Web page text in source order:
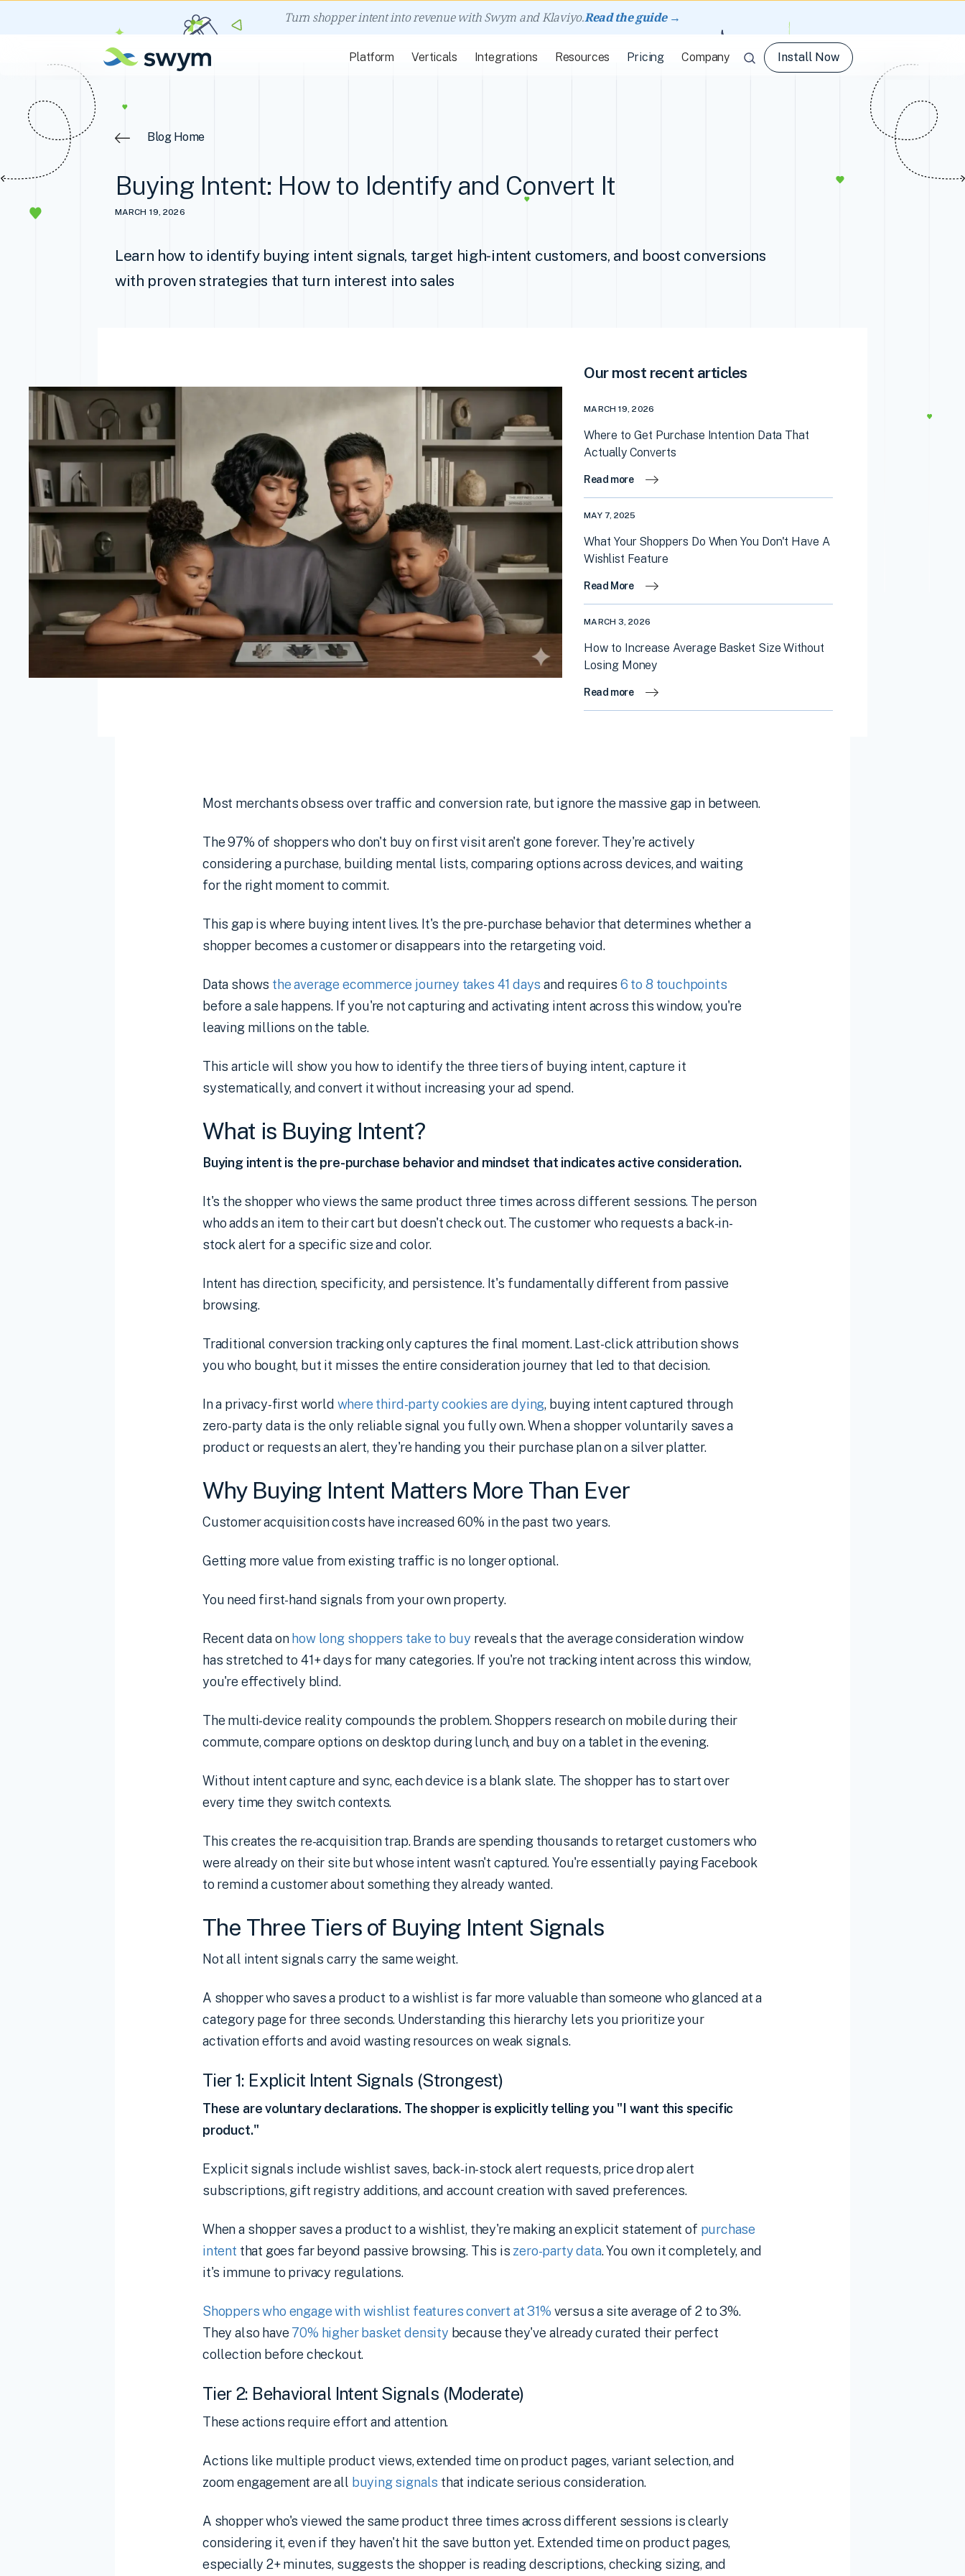
Turn shopper intent into revenue with Swym and Klaviyo.Read the guide →
Platform Verticals Integrations Resources Pricing Company Install Now
Blog Home
Buying Intent: How to Identify and Convert It
MARCH 19, 2026
Learn how to identify buying intent signals, target high-intent customers, and boost conversions
with proven strategies that turn interest into sales
Our most recent articles
MARCH 19, 2026
Where to Get Purchase Intention Data That
Actually Converts
Read more
MAY 7, 2025
What Your Shoppers Do When You Don't Have A
Wishlist Feature
Read More
MARCH 3, 2026
How to Increase Average Basket Size Without
Losing Money
Read more
Most merchants obsess over traffic and conversion rate, but ignore the massive gap in between.
The 97% of shoppers who don't buy on first visit aren't gone forever. They're actively
considering a purchase, building mental lists, comparing options across devices, and waiting
for the right moment to commit.
This gap is where buying intent lives. It's the pre-purchase behavior that determines whether a
shopper becomes a customer or disappears into the retargeting void.
Data shows the average ecommerce journey takes 41 days and requires 6 to 8 touchpoints
before a sale happens. If you're not capturing and activating intent across this window, you're
leaving millions on the table.
This article will show you how to identify the three tiers of buying intent, capture it
systematically, and convert it without increasing your ad spend.
What is Buying Intent?
Buying intent is the pre-purchase behavior and mindset that indicates active consideration.
It's the shopper who views the same product three times across different sessions. The person
who adds an item to their cart but doesn't check out. The customer who requests a back-in-
stock alert for a specific size and color.
Intent has direction, specificity, and persistence. It's fundamentally different from passive
browsing.
Traditional conversion tracking only captures the final moment. Last-click attribution shows
you who bought, but it misses the entire consideration journey that led to that decision.
In a privacy-first world where third-party cookies are dying, buying intent captured through
zero-party data is the only reliable signal you fully own. When a shopper voluntarily saves a
product or requests an alert, they're handing you their purchase plan on a silver platter.
Why Buying Intent Matters More Than Ever
Customer acquisition costs have increased 60% in the past two years.
Getting more value from existing traffic is no longer optional.
You need first-hand signals from your own property.
Recent data on how long shoppers take to buy reveals that the average consideration window
has stretched to 41+ days for many categories. If you're not tracking intent across this window,
you're effectively blind.
The multi-device reality compounds the problem. Shoppers research on mobile during their
commute, compare options on desktop during lunch, and buy on a tablet in the evening.
Without intent capture and sync, each device is a blank slate. The shopper has to start over
every time they switch contexts.
This creates the re-acquisition trap. Brands are spending thousands to retarget customers who
were already on their site but whose intent wasn't captured. You're essentially paying Facebook
to remind a customer about something they already wanted.
The Three Tiers of Buying Intent Signals
Not all intent signals carry the same weight.
A shopper who saves a product to a wishlist is far more valuable than someone who glanced at a
category page for three seconds. Understanding this hierarchy lets you prioritize your
activation efforts and avoid wasting resources on weak signals.
Tier 1: Explicit Intent Signals (Strongest)
These are voluntary declarations. The shopper is explicitly telling you "I want this specific
product."
Explicit signals include wishlist saves, back-in-stock alert requests, price drop alert
subscriptions, gift registry additions, and account creation with saved preferences.
When a shopper saves a product to a wishlist, they're making an explicit statement of purchase
intent that goes far beyond passive browsing. This is zero-party data. You own it completely, and
it's immune to privacy regulations.
Shoppers who engage with wishlist features convert at 31% versus a site average of 2 to 3%.
They also have 70% higher basket density because they've already curated their perfect
collection before checkout.
Tier 2: Behavioral Intent Signals (Moderate)
These actions require effort and attention.
Actions like multiple product views, extended time on product pages, variant selection, and
zoom engagement are all buying signals that indicate serious consideration.
A shopper who's viewed the same product three times across different sessions is clearly
considering it, even if they haven't hit the save button yet. Extended time on product pages,
especially 2+ minutes, suggests the shopper is reading descriptions, checking sizing, and